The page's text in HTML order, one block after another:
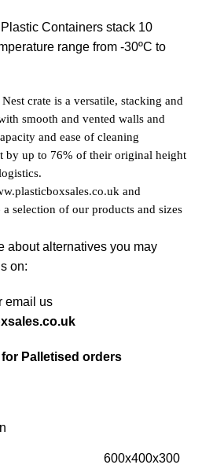
Containers stack 10
range from -30ºC to
crate is a versatile, stacking and
smooth and vented walls and
and ease of cleaning
by up to 76% of their original height
and
selection of our products and sizes
about alternatives you may
on:
email us
Palletised orders
600x400x300